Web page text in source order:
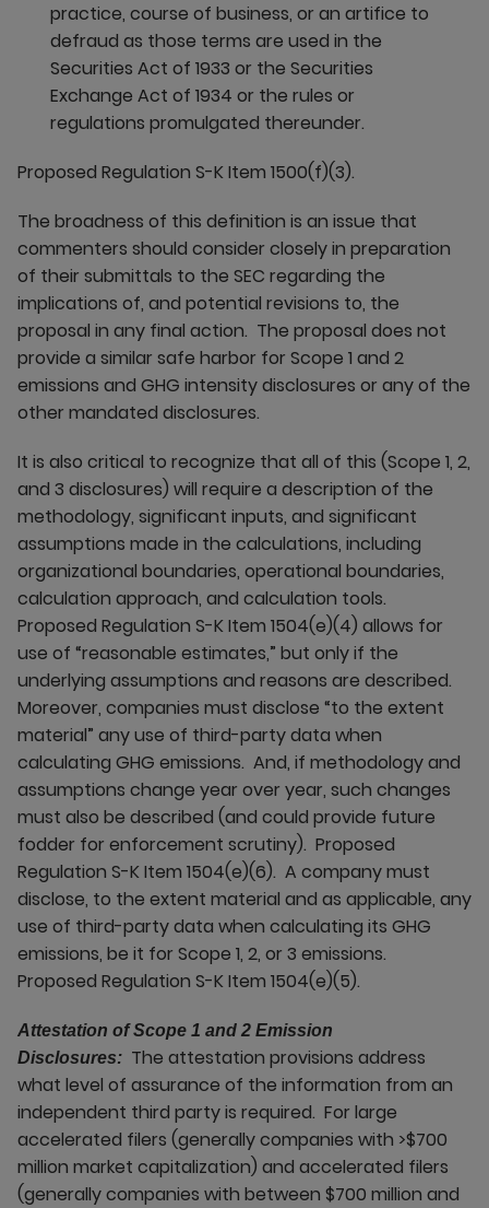
practice, course of business, or an artifice to
defraud as those terms are used in the
Securities Act of 1933 or the Securities
Exchange Act of 1934 or the rules or
regulations promulgated thereunder.
Proposed Regulation S-K Item 1500(f)(3).
The broadness of this definition is an issue that
commenters should consider closely in preparation
of their submittals to the SEC regarding the
implications of, and potential revisions to, the
proposal in any final action. The proposal does not
provide a similar safe harbor for Scope 1 and 2
emissions and GHG intensity disclosures or any of the
other mandated disclosures.
It is also critical to recognize that all of this (Scope 1, 2,
and 3 disclosures) will require a description of the
methodology, significant inputs, and significant
assumptions made in the calculations, including
organizational boundaries, operational boundaries,
calculation approach, and calculation tools.
Proposed Regulation S-K Item 1504(e)(4) allows for
use of “reasonable estimates,” but only if the
underlying assumptions and reasons are described.
Moreover, companies must disclose “to the extent
material” any use of third-party data when
calculating GHG emissions. And, if methodology and
assumptions change year over year, such changes
must also be described (and could provide future
fodder for enforcement scrutiny). Proposed
Regulation S-K Item 1504(e)(6). A company must
disclose, to the extent material and as applicable, any
use of third-party data when calculating its GHG
emissions, be it for Scope 1, 2, or 3 emissions.
Proposed Regulation S-K Item 1504(e)(5).
Attestation of Scope 1 and 2 Emission
Disclosures: The attestation provisions address
what level of assurance of the information from an
independent third party is required. For large
accelerated filers (generally companies with >$700
million market capitalization) and accelerated filers
(generally companies with between $700 million and